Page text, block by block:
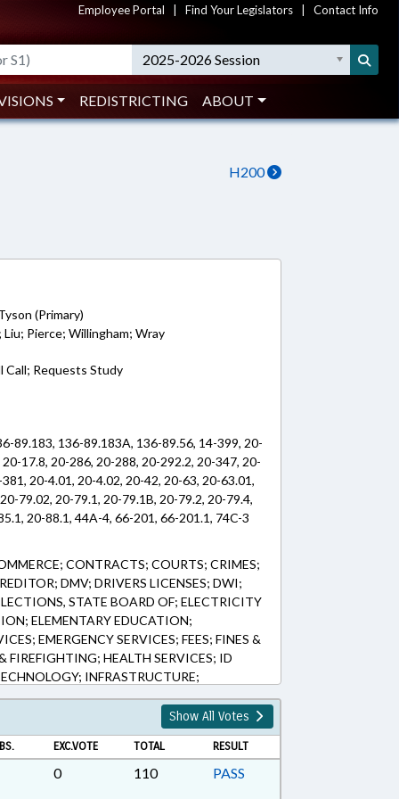
Employee Portal Find Your Legislators Contact Info
2025-2026 Session
REDISTRICTING ABOUT
H200
(Primary)
Pierce; Willingham; Wray
Call; Requests Study
89.183, 136-89.183A, 136-89.56, 14-399, 20-
17.8, 20-286, 20-288, 20-292.2, 20-347, 20-
20-4.01, 20-4.02, 20-42, 20-63, 20-63.01,
79.02, 20-79.1, 20-79.1B, 20-79.2, 20-79.4,
20-88.1, 44A-4, 66-201, 66-201.1, 74C-3
CONTRACTS; COURTS; CRIMES;
DMV; DRIVERS LICENSES; DWI;
STATE BOARD OF; ELECTRICITY
ELEMENTARY EDUCATION;
EMERGENCY SERVICES; FEES; FINES &
FIREFIGHTING; HEALTH SERVICES; ID
INFRASTRUCTURE;
PLATES; LICENSES & PERMITS; LIENS;
VEHICLES; OATHS; POLLUTION;
PROPERTY; PUBLIC; PUBLIC
OFFICIALS; PUBLIC RECORDS;
ROADS & HIGHWAYS; SAFETY;
Show All Votes
EXC.VOTE TOTAL RESULT
0 110 PASS